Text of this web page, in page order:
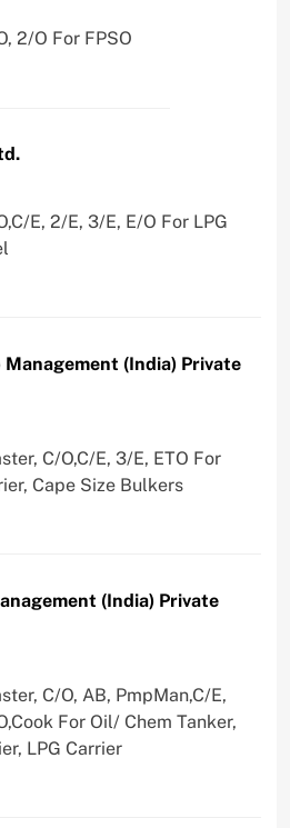
2/O For FPSO
E, 2/E, 3/E, E/O For LPG
(India) Private
C/O,C/E, 3/E, ETO For
Cape Size Bulkers
(India) Private
C/O, AB, PmpMan,C/E,
For Oil/ Chem Tanker,
LPG Carrier